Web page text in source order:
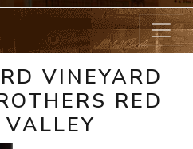
VINEYARD
RED